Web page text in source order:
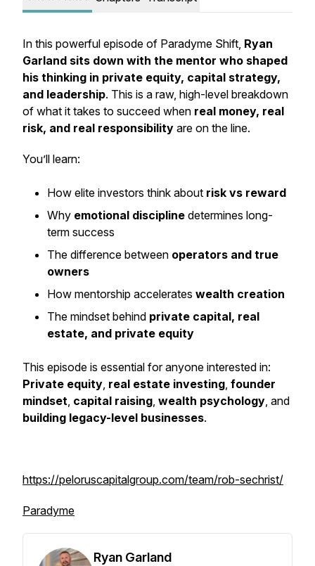
In this powerful episode of Paradyme Shift, Ryan
Garland sits down with the mentor who shaped
his thinking in private equity, capital strategy,
and leadership. This is a raw, high-level breakdown
of what it takes to succeed when real money, real
risk, and real responsibility are on the line.
You’ll learn:
How elite investors think about risk vs reward
Why emotional discipline determines long-
term success
The difference between operators and true
owners
How mentorship accelerates wealth creation
The mindset behind private capital, real
estate, and private equity
This episode is essential for anyone interested in:
Private equity, real estate investing, founder
mindset, capital raising, wealth psychology, and
building legacy-level businesses.
https://peloruscapitalgroup.com/team/rob-sechrist/
Paradyme
Ryan Garland